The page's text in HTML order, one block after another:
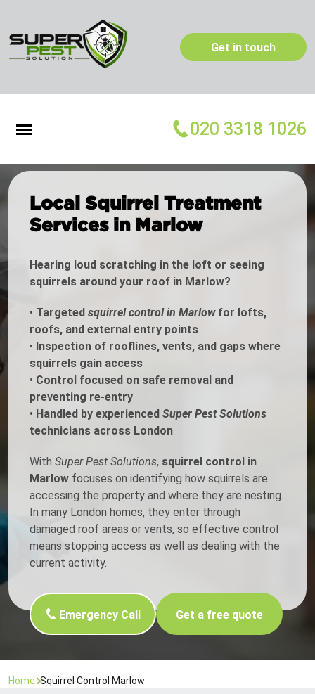
Get in touch
020 3318 1026
Local Squirrel Treatment
Services in Marlow
Hearing loud scratching in the loft or seeing
squirrels around your roof in Marlow?
• Targeted squirrel control in Marlowfor lofts,
roofs, and external entry points
• Inspection of rooflines, vents, and gaps where
squirrels gain access
• Control focused on safe removal and
preventing re-entry
• Handled by experienced Super Pest Solutions
technicians across London
With Super Pest Solutions, squirrel control in
Marlow focuses on identifying how squirrels are
accessing the property and where they are nesting.
In many London homes, they enter through
damaged roof areas or vents, so effective control
means stopping access as well as dealing with the
current activity.
Emergency Call Get a free quote
Home Squirrel Control Marlow